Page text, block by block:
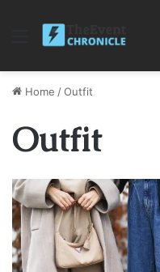
Menu
Home /Outfit
Outfit